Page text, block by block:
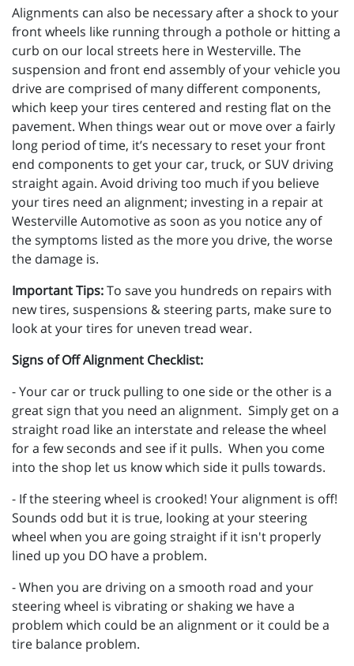
Alignments can also be necessary after a shock to your
front wheels like running through a pothole or hitting a
curb on our local streets here in Westerville. The
suspension and front end assembly of your vehicle you
drive are comprised of many different components,
which keep your tires centered and resting flat on the
pavement. When things wear out or move over a fairly
long period of time, it’s necessary to reset your front
end components to get your car, truck, or SUV driving
straight again. Avoid driving too much if you believe
your tires need an alignment; investing in a repair at
Westerville Automotive as soon as you notice any of
the symptoms listed as the more you drive, the worse
the damage is.
Important Tips:To save you hundreds on repairs with
new tires, suspensions & steering parts, make sure to
look at your tires for uneven tread wear.
Signs of Off Alignment Checklist:
- Your car or truck pulling to one side or the other is a
great sign that you need an alignment. Simply get on a
straight road like an interstate and release the wheel
for a few seconds and see if it pulls. When you come
into the shop let us know which side it pulls towards.
- If the steering wheel is crooked! Your alignment is off!
Sounds odd but it is true, looking at your steering
wheel when you are going straight if it isn't properly
lined up you DO have a problem.
- When you are driving on a smooth road and your
steering wheel is vibrating or shaking we have a
problem which could be an alignment or it could be a
tire balance problem.